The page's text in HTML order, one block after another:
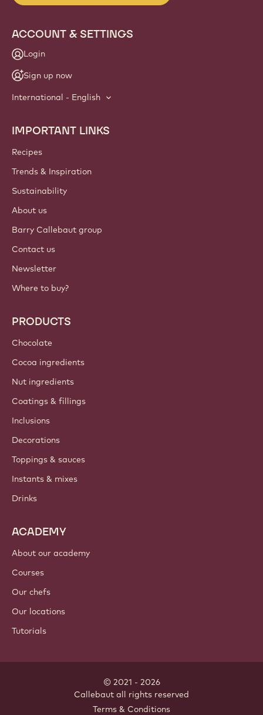
ACCOUNT & SETTINGS
Login
Sign up now
International - English
Footer
Callebaut
IMPORTANT LINKS
Recipes
Trends & Inspiration
Sustainability
About us
Barry Callebaut group
Contact us
Newsletter
Where to buy?
PRODUCTS
Chocolate
Cocoa ingredients
Nut ingredients
Coatings & fillings
Inclusions
Decorations
Toppings & sauces
Instants & mixes
Drinks
ACADEMY
About our academy
Courses
Our chefs
Our locations
Tutorials
© 2021 - 2026
Callebaut all rights reserved
Terms & Conditions